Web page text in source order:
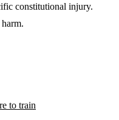
constitutional injury.
to train